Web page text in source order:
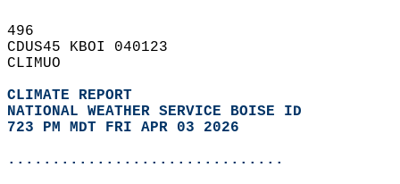
496
CDUS45 KBOI 040123
CLIMUO
CLIMATE REPORT
NATIONAL WEATHER SERVICE BOISE ID
723 PM MDT FRI APR 03 2026
...............................